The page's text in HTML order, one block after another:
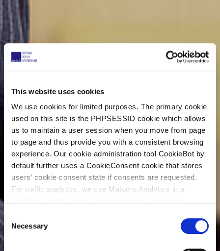
This website uses cookies
We use cookies for limited purposes. The primary cookie
used on this site is the PHPSESSID cookie which allows
us to maintain a user session when you move from page
to page and thus provide you with a consistent browsing
experience. Our cookie administration tool CookieBot by
default further uses a CookieConsent cookie that stores
users’ cookie consent state if consents are requested.
For traffic analytics, we use Matomo Analytics in a
(see our data protection declaration). If you choose to
opt-out of analytics, that selection will be stored in a
cookie to make sure your opt-out will be remembered.
C
o
n
Necessary